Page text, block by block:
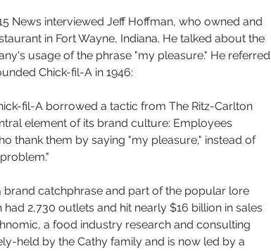
News interviewed Jeff Hoffman, who owned and
in Fort Wayne, Indiana. He talked about the
usage of the phrase "my pleasure." He referred
Chick-fil-A in 1946:
fil-A borrowed a tactic from The Ritz-Carlton
element of its brand culture: Employees
thank them by saying "my pleasure," instead of
brand catchphrase and part of the popular lore
2,730 outlets and hit nearly $16 billion in sales
a food industry research and consulting
held by the Cathy family and is now led by a